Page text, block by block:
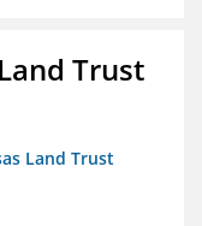
Trust
Land Trust